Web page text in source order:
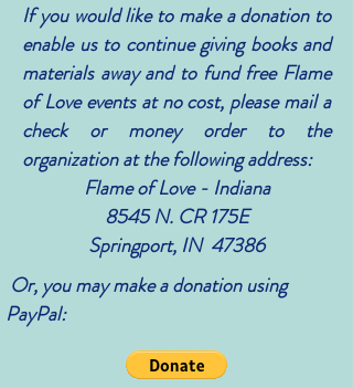
If you would like to make a donation to
enable us to continue giving books and
materials away and to fund free Flame
of Love events at no cost, please mail a
check or money order to the
organization at the following address:
Flame of Love - Indiana
8545 N. CR 175E
Springport, IN 47386
Or, you may make a donation using
PayPal: